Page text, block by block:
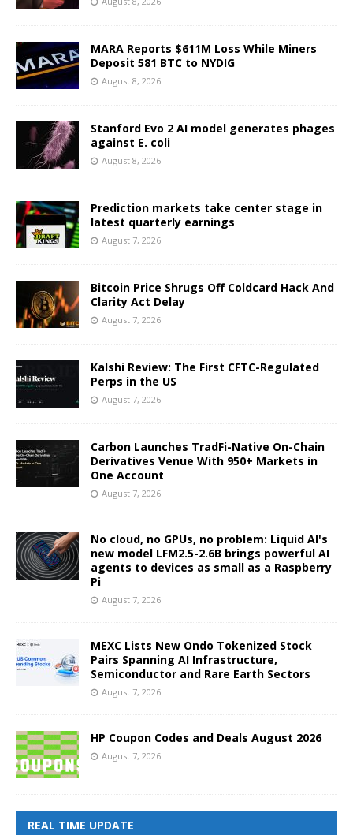
MARA Reports $611M Loss While Miners
Deposit 581 BTC to NYDIG
August 8, 2026
Stanford Evo 2 AI model generates phages
against E. coli
August 8, 2026
Prediction markets take center stage in
latest quarterly earnings
August 7, 2026
Bitcoin Price Shrugs Off Coldcard Hack And
Clarity Act Delay
August 7, 2026
Kalshi Review: The First CFTC-Regulated
Perps in the US
August 7, 2026
Carbon Launches TradFi-Native On-Chain
Derivatives Venue With 950+ Markets in
One Account
August 7, 2026
No cloud, no GPUs, no problem: Liquid AI's
new model LFM2.5-2.6B brings powerful AI
agents to devices as small as a Raspberry
Pi
August 7, 2026
MEXC Lists New Ondo Tokenized Stock
Pairs Spanning AI Infrastructure,
Semiconductor and Rare Earth Sectors
August 7, 2026
HP Coupon Codes and Deals August 2026
August 7, 2026
REAL TIME UPDATE